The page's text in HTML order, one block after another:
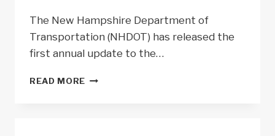
The New Hampshire Department of
Transportation (NHDOT) has released the
first annual update to the…
READ MORE NEW